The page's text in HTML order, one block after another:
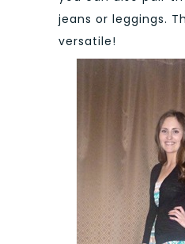
jeans or leggings.
versatile!